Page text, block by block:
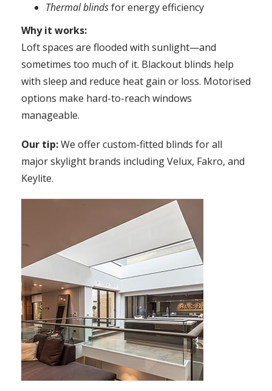
Thermal blindsfor energy efficiency
Why it works:
Loft spaces are flooded with sunlight—and
sometimes too much of it. Blackout blinds help
with sleep and reduce heat gain or loss. Motorised
options make hard-to-reach windows
manageable.
Our tip:We offer custom-fitted blinds for all
major skylight brands including Velux, Fakro, and
Keylite.